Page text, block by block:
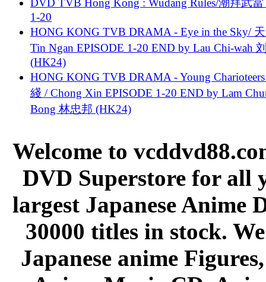
DVD TVB Hong Kong : Wudang Rules/潮拜武當
1-20
HONG KONG TVB DRAMA - Eye in the Sky/
Tin Ngan EPISODE 1-20 END by Lau Chi-wah
(HK24)
HONG KONG TVB DRAMA - Young
綫 / Chong Xin EPISODE 1-20 END by Lam
Bong 林忠邦 (HK24)
Welcome to
DVD Superstore for all
largest Japanese Anime
30000 titles in stock.
Japanese anime